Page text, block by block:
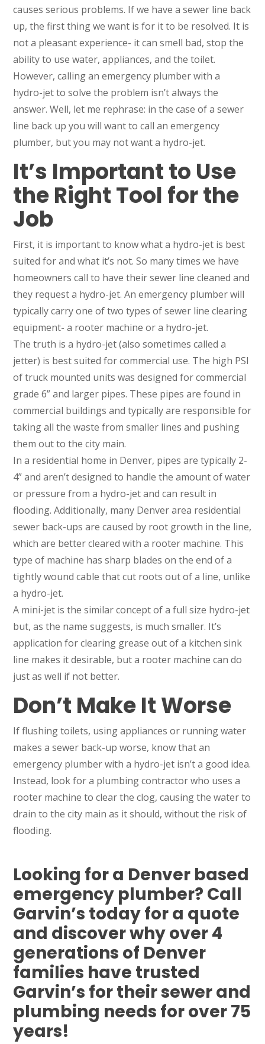
causes serious problems. If we have a sewer line back
up, the first thing we want is for it to be resolved. It is
not a pleasant experience- it can smell bad, stop the
ability to use water, appliances, and the toilet.
However, calling an emergency plumber with a
hydro-jet to solve the problem isn’t always the
answer. Well, let me rephrase: in the case of a sewer
line back up you will want to call an emergency
plumber, but you may not want a hydro-jet.
It’s Important to Use
the Right Tool for the
Job
First, it is important to know what a hydro-jet is best
suited for and what it’s not. So many times we have
homeowners call to have their sewer line cleaned and
they request a hydro-jet. An emergency plumber will
typically carry one of two types of sewer line clearing
equipment- a rooter machine or a hydro-jet.
The truth is a hydro-jet (also sometimes called a
jetter) is best suited for commercial use. The high PSI
of truck mounted units was designed for commercial
grade 6” and larger pipes. These pipes are found in
commercial buildings and typically are responsible for
taking all the waste from smaller lines and pushing
them out to the city main.
In a residential home in Denver, pipes are typically 2-
4” and aren’t designed to handle the amount of water
or pressure from a hydro-jet and can result in
flooding. Additionally, many Denver area residential
sewer back-ups are caused by root growth in the line,
which are better cleared with a rooter machine. This
type of machine has sharp blades on the end of a
tightly wound cable that cut roots out of a line, unlike
a hydro-jet.
A mini-jet is the similar concept of a full size hydro-jet
but, as the name suggests, is much smaller. It’s
application for clearing grease out of a kitchen sink
line makes it desirable, but a rooter machine can do
just as well if not better.
Don’t Make It Worse
If flushing toilets, using appliances or running water
makes a sewer back-up worse, know that an
emergency plumber with a hydro-jet isn’t a good idea.
Instead, look for a plumbing contractor who uses a
rooter machine to clear the clog, causing the water to
drain to the city main as it should, without the risk of
flooding.
Looking for a Denver based
emergency plumber? Call
Garvin’s today for a quote
and discover why over 4
generations of Denver
families have trusted
Garvin’s for their sewer and
plumbing needs for over 75
years!
SET YOUR GARVIN'S PLUMBING
LOCATION